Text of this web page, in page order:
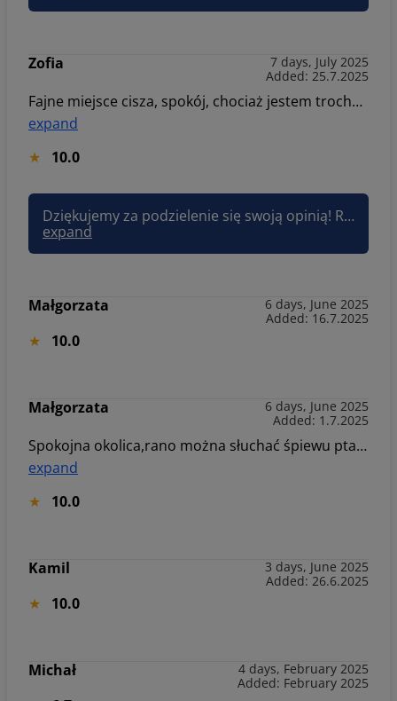
Zofia
7 days, July 2025
Added: 25.7.2025
Fajne miejsce cisza, spokój, chociaż jestem trochę rozczarowana tym, że kiedyś można było wejść wszędzie z psem a teraz jest zakaz w miejscach gdzie znajdują się miejsca na ognisko, grila czy hamaki. Dodatkowy plus za sklep spożywczy, proponuję dodać tę informację na stronie.
expand
10.0
Dziękujemy za podzielenie się swoją opinią! Rozumiemy rozczarowanie związane ze zmianą zasad dotyczących obecności psów w niektórych strefach. Decyzja ta została podjęta z myślą o komforcie wszystkich gości. Pozdrawiam, Joanna Sun&Snow
expand
Małgorzata
6 days, June 2025
Added: 16.7.2025
10.0
Małgorzata
6 days, June 2025
Added: 1.7.2025
Spokojna okolica,rano można słuchać śpiewu ptaków
expand
10.0
Kamil
3 days, June 2025
Added: 26.6.2025
10.0
Michał
4 days, February 2025
Added: February 2025